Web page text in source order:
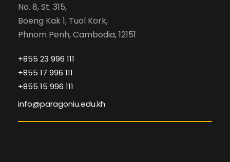
No. 8, St. 315,
Boeng Kak 1, Tuol Kork,
Phnom Penh, Cambodia, 12151
+855 23 996 111
+855 17 996 111
+855 15 996 111
info@paragoniu.edu.kh